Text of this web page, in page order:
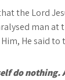
the Lord
man at
He said to
do nothing.